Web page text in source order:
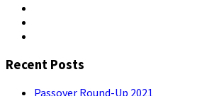
Recent Posts
Passover Round-Up 2021